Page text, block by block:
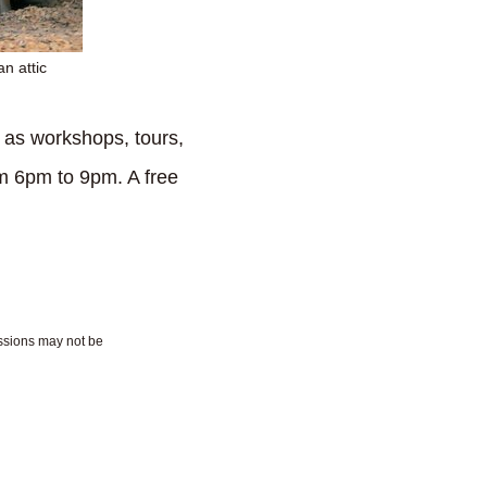
attic
workshops, tours,
6pm to 9pm. A free
may not be